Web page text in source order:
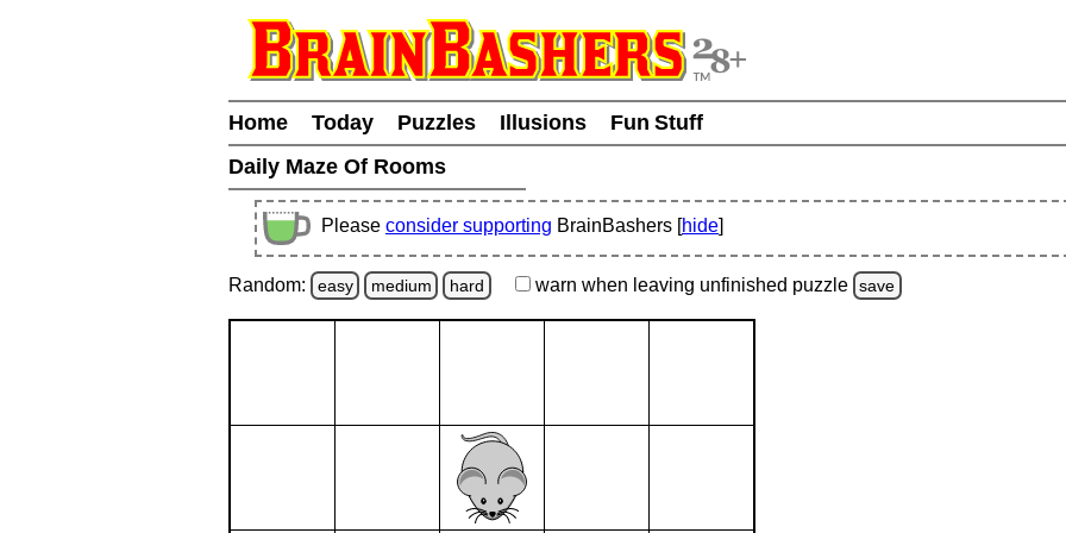
Home Today Puzzles Illusions
Fun Stuff
Daily Maze Of Rooms
Please consider supporting BrainBashers [hide]
Random: easy medium hard warn when leaving unfinished puzzle save